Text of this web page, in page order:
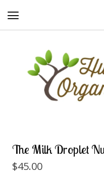
The Milk Droplet
$45.00